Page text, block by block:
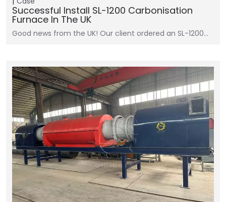
Successful Install SL-1200 Carbonisation
Furnace In The UK
Good news from the UK! Our client ordered an SL-1200…